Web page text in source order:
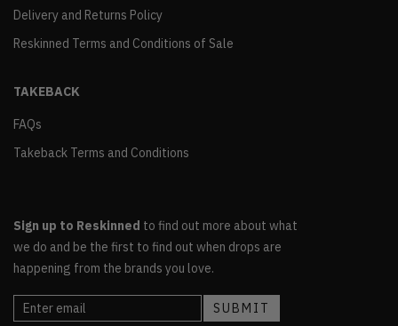
Delivery and Returns Policy
Reskinned Terms and Conditions of Sale
TAKEBACK
FAQs
Takeback Terms and Conditions
Sign up to Reskinned to find out more about what
we do and be the first to find out when drops are
happening from the brands you love.